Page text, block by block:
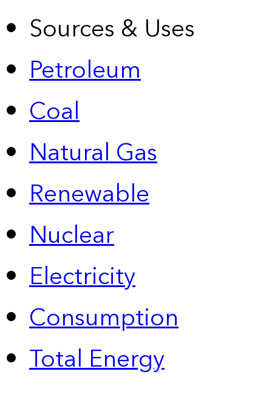
Sources & Uses
Petroleum
Coal
Natural Gas
Renewable
Nuclear
Electricity
Consumption
Total Energy